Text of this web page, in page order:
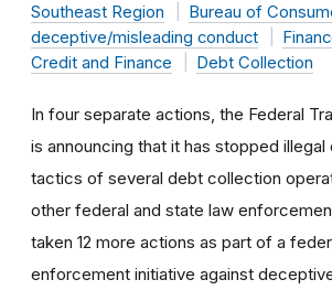
Southeast Region
Bureau of
deceptive/misleading conduct
Credit and Finance
Debt Collection
In four separate actions, the Federal
is announcing that it has stopped
tactics of several debt collection
other federal and state law
taken 12 more actions as part of a
enforcement initiative against